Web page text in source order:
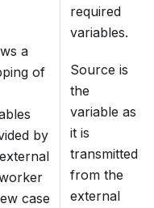
a
of
by
case
required
variables.
Source is
the
variable as
it is
transmitted
from the
external